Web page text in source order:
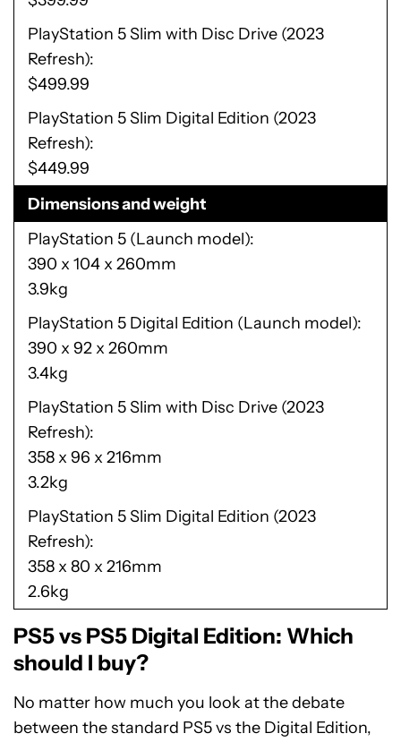
PlayStation 5 Slim with Disc Drive (2023
Refresh)
$499.99
PlayStation 5 Slim Digital Edition (2023
Refresh)
$449.99
Dimensions and weight
PlayStation 5 (Launch model)
390 x 104 x 260mm
3.9kg
PlayStation 5 Digital Edition (Launch model)
390 x 92 x 260mm
3.4kg
PlayStation 5 Slim with Disc Drive (2023
Refresh)
358 x 96 x 216mm
3.2kg
PlayStation 5 Slim Digital Edition (2023
Refresh)
358 x 80 x 216mm
2.6kg
PS5 vs PS5 Digital Edition: Which
should I buy?
No matter how much you look at the debate
between the standard PS5 vs the Digital Edition,